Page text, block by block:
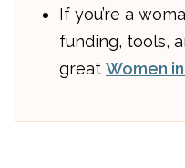
If you’re a
funding, tools,
great Women